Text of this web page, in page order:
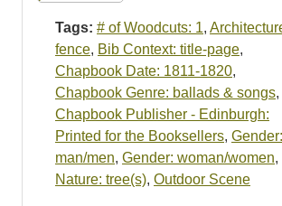
Tags: # of Woodcuts: 1,
fence, Bib Context: title-page,
Chapbook Date: 1811-1820,
Chapbook Genre: ballads & songs,
Chapbook Publisher - Edinburgh:
Printed for the Booksellers, Gender:
man/men, Gender: woman/women,
Nature: tree(s), Outdoor Scene